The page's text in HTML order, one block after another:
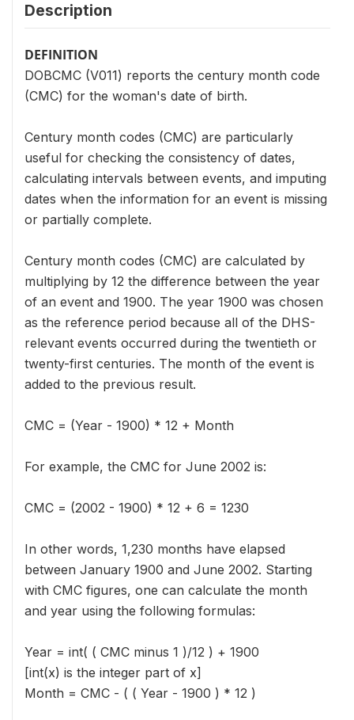
Description
DEFINITION
DOBCMC (V011) reports the century month code
(CMC) for the woman's date of birth.
Century month codes (CMC) are particularly
useful for checking the consistency of dates,
calculating intervals between events, and imputing
dates when the information for an event is missing
or partially complete.
Century month codes (CMC) are calculated by
multiplying by 12 the difference between the year
of an event and 1900. The year 1900 was chosen
as the reference period because all of the DHS-
relevant events occurred during the twentieth or
twenty-first centuries. The month of the event is
added to the previous result.
CMC = (Year - 1900) * 12 + Month
For example, the CMC for June 2002 is:
CMC = (2002 - 1900) * 12 + 6 = 1230
In other words, 1,230 months have elapsed
between January 1900 and June 2002. Starting
with CMC figures, one can calculate the month
and year using the following formulas:
Year = int( ( CMC minus 1 )/12 ) + 1900
[int(x) is the integer part of x]
Month = CMC - ( ( Year - 1900 ) * 12 )